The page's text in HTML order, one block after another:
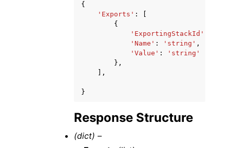
{
'Exports' :
{
'ExportingStackId'
'Name' : 'string' ,
'Value' :
'string'
},
],
}
Response Structure
(dict) –